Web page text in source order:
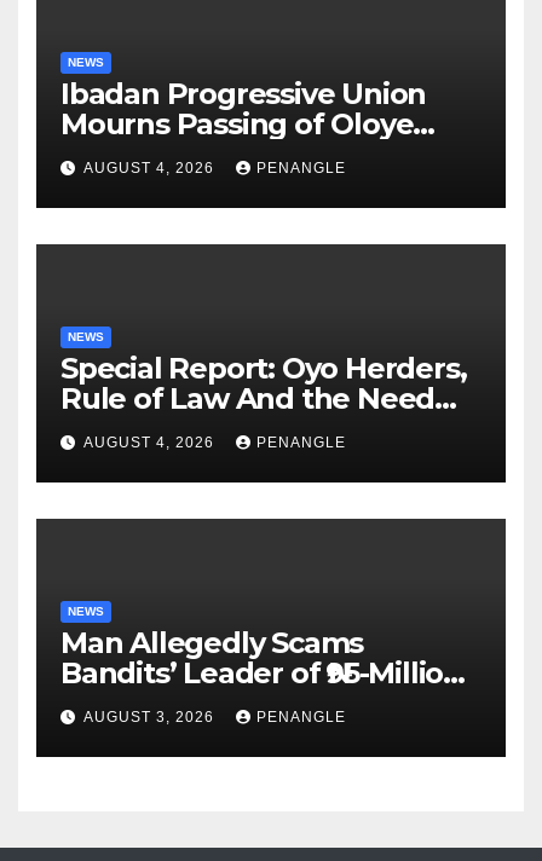
NEWS
Ibadan Progressive Union
Mourns Passing of Oloye
Lekan Alabi
AUGUST 4, 2026 PENANGLE
NEWS
Special Report: Oyo Herders,
Rule of Law And the Need
For Transparency and
Accountability By
Akinwonula Emmanuel
AUGUST 4, 2026 PENANGLE
NEWS
Man Allegedly Scams
Bandits’ Leader of ₦95-Million
Over Gun Supply in Katsina
AUGUST 3, 2026 PENANGLE